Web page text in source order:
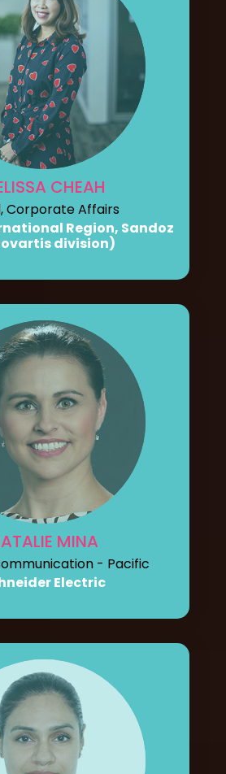
CHEAH
Corporate Affairs
Region, Sandoz
division)
MINA
- Pacific
Electric